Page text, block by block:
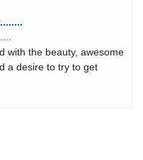
with the beauty, awesome
a desire to try to get